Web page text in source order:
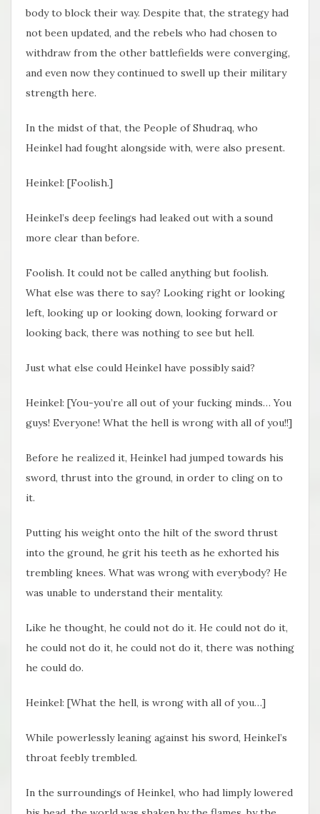
body to block their way. Despite that, the strategy had
not been updated, and the rebels who had chosen to
withdraw from the other battlefields were converging,
and even now they continued to swell up their military
strength here.
In the midst of that, the People of Shudraq, who
Heinkel had fought alongside with, were also present.
Heinkel: [Foolish.]
Heinkel’s deep feelings had leaked out with a sound
more clear than before.
Foolish. It could not be called anything but foolish.
What else was there to say? Looking right or looking
left, looking up or looking down, looking forward or
looking back, there was nothing to see but hell.
Just what else could Heinkel have possibly said?
Heinkel: [You-you’re all out of your fucking minds… You
guys! Everyone! What the hell is wrong with all of you!!]
Before he realized it, Heinkel had jumped towards his
sword, thrust into the ground, in order to cling on to
it.
Putting his weight onto the hilt of the sword thrust
into the ground, he grit his teeth as he exhorted his
trembling knees. What was wrong with everybody? He
was unable to understand their mentality.
Like he thought, he could not do it. He could not do it,
he could not do it, he could not do it, there was nothing
he could do.
Heinkel: [What the hell, is wrong with all of you…]
While powerlessly leaning against his sword, Heinkel’s
throat feebly trembled.
In the surroundings of Heinkel, who had limply lowered